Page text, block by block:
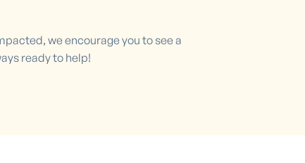
we encourage you to see a
ready to help!